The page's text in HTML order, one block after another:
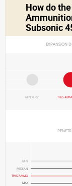
How do
Subsonic
EXPANSION
MIN 0.45" THIS
MIN
MEDIAN
THIS AMMO
MAX